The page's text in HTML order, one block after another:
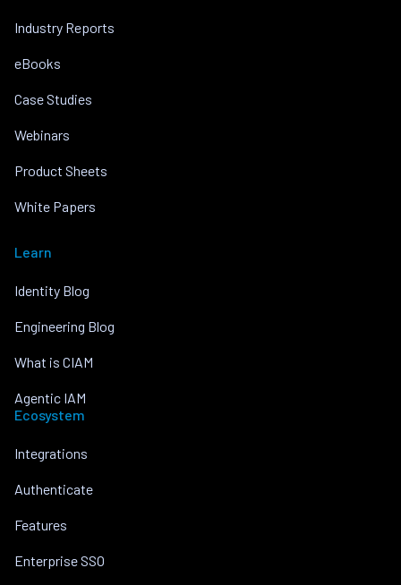
Industry Reports
eBooks
Case Studies
Webinars
Product Sheets
White Papers
Learn
Identity Blog
Engineering Blog
What is CIAM
Agentic IAM
Ecosystem
Integrations
Authenticate
Features
Enterprise SSO